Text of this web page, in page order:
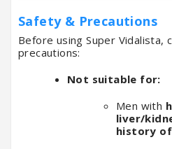
Safety & Precautions
Before using Super Vidalista,
precautions:
Not suitable for:
Men with
liver/
history